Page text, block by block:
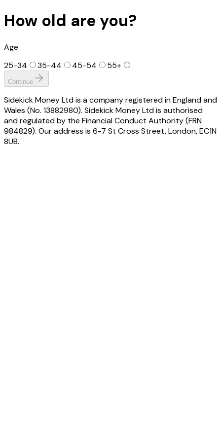
How old are you?
Age
25-34
35-44 45-54 55+
Continue
Sidekick Money Ltd is a company registered in England and
Wales (No. 13882980). Sidekick Money Ltd is authorised
and regulated by the Financial Conduct Authority (FRN
984829). Our address is 6-7 St Cross Street, London, EC1N
8UB.